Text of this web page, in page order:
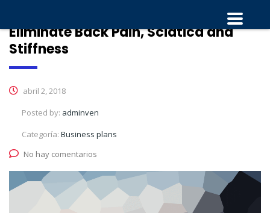
Eliminate Back Pain, Sciatica and
Stiffness
abril 2, 2018
Posted by: adminven
Categoría: Business plans
No hay comentarios